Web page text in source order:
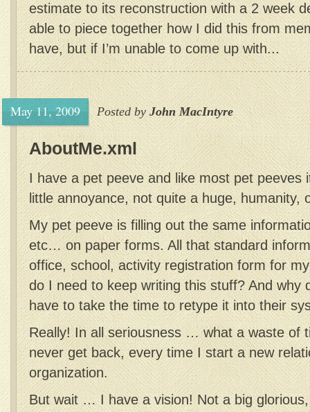
estimate to its reconstruction with a 2 week
able to piece together how I did this from
have, but if I’m unable to come up with...
May 11, 2009 Posted by John MacIntyre
AboutMe.xml
I have a pet peeve and like most pet peeves
little annoyance, not quite a huge, humanity,
My pet peeve is filling out the same
etc… on paper forms. All that standard
office, school, activity registration form for
do I need to keep writing this stuff? And why
have to take the time to retype it into their
Really! In all seriousness … what a waste of
never get back, every time I start a new
organization.
But wait … I have a vision! Not a big